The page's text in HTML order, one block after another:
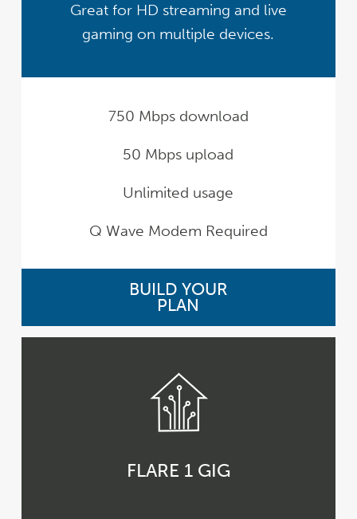
Great for HD streaming and live
gaming on multiple devices.
750 Mbps download
50 Mbps upload
Unlimited usage
Q Wave Modem Required
BUILD YOUR
PLAN
FLARE 1 GIG